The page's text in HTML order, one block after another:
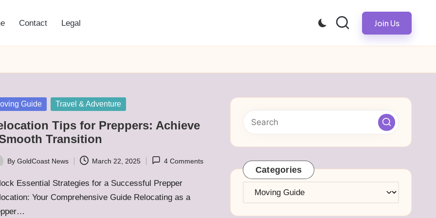
Contact Legal Join Us
Guide Travel & Adventure
Tips for Preppers: Achieve
Transition
By GoldCoast News March 22, 2025 4 Comments
Essential Strategies for a Successful Prepper
Your Comprehensive Guide Relocating as a
Categories
Categories